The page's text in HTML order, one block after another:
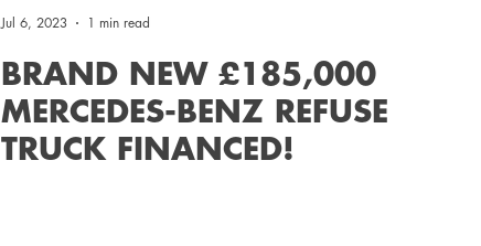
BRAND NEW £185,000
MERCEDES-BENZ REFUSE
TRUCK FINANCED!
Jul 6, 2023 1 min read